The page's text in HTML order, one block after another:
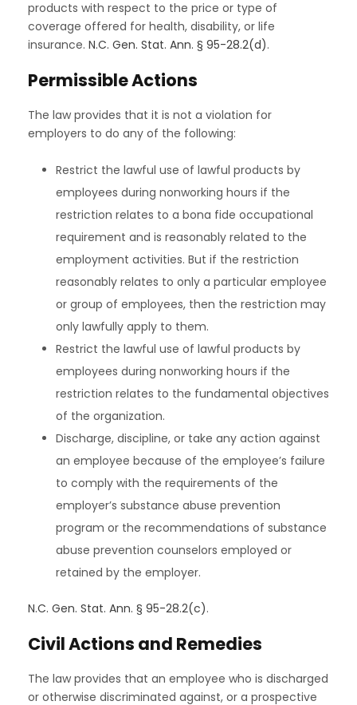
products with respect to the price or type of
coverage offered for health, disability, or life
insurance. N.C. Gen. Stat. Ann. § 95-28.2(d).
Permissible Actions
The law provides that it is not a violation for
employers to do any of the following:
Restrict the lawful use of lawful products by
employees during nonworking hours if the
restriction relates to a bona fide occupational
requirement and is reasonably related to the
employment activities. But if the restriction
reasonably relates to only a particular employee
or group of employees, then the restriction may
only lawfully apply to them.
Restrict the lawful use of lawful products by
employees during nonworking hours if the
restriction relates to the fundamental objectives
of the organization.
Discharge, discipline, or take any action against
an employee because of the employee’s failure
to comply with the requirements of the
employer’s substance abuse prevention
program or the recommendations of substance
abuse prevention counselors employed or
retained by the employer.
N.C. Gen. Stat. Ann. § 95-28.2(c).
Civil Actions and Remedies
The law provides that an employee who is discharged
or otherwise discriminated against, or a prospective